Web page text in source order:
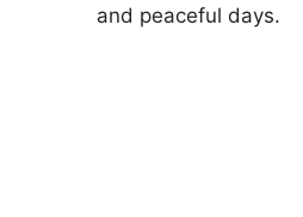
and peaceful days.